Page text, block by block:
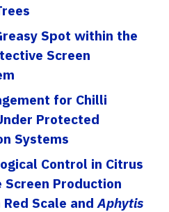
Spot within the
Screen
for Chilli
Protected
Systems
Control in Citrus
Production
Scale and Aphytis